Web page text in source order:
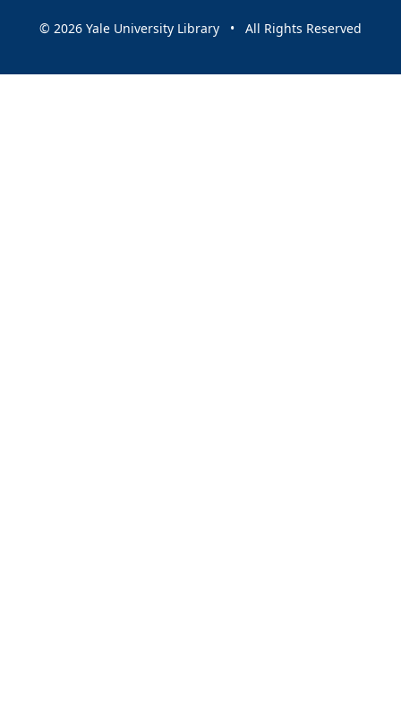
© 2026 Yale University Library • All Rights Reserved